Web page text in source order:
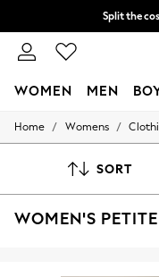
Split the
Next day
WOMEN MEN
For You
New In &
Top Picks
Home / Womens /
SORT